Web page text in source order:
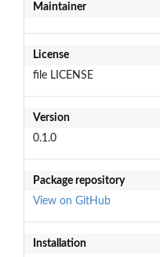
Maintainer
License
file LICENSE
Version
0.1.0
Package repository
View on GitHub
Installation